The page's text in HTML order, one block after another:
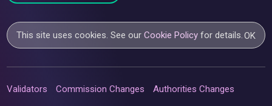
This site uses cookies. See ourCookie Policy for details.OK
Validators Commission Changes Authorities Changes